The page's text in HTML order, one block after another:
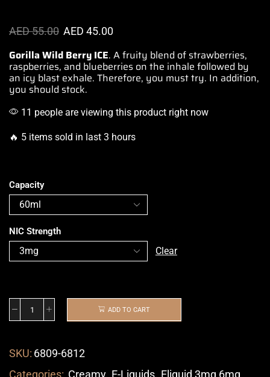
AED55.00 AED 45.00
Gorilla Wild Berry ICE. A fruity blend of strawberries,
raspberries, and blueberries on the inhale followed by
an icy blast exhale. Therefore, you must try. In addition,
you should stock.
11 people are viewing this product right now
🔥 5 items sold in last 3 hours
Capacity
NIC Strength
Clear
ADD TO CART
SKU: 6809-6812
Categories: Creamy, E-Liquids, Eliquid 3mg 6mg